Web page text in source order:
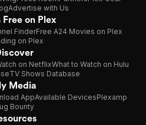
Advertise with Us
on Plex
FinderFree A24 Movies on Plex
on Plex
on NetflixWhat to Watch on Hulu
TV Shows Database
Media
AppAvailable DevicesPlexamp
Bounty